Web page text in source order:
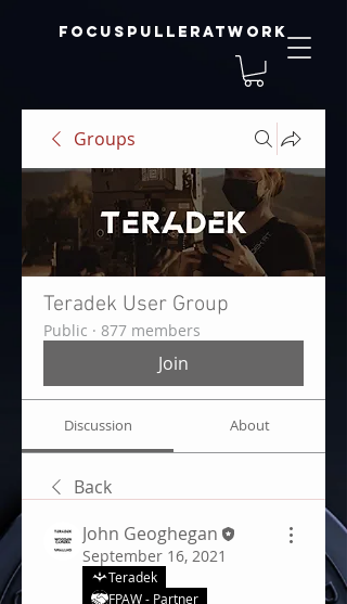
focuspulleratwork
Groups
Teradek User Group
Public · 877 members
Join
Discussion About
Back
John Geoghegan
September 16, 2021
Teradek
FPAW - Partner